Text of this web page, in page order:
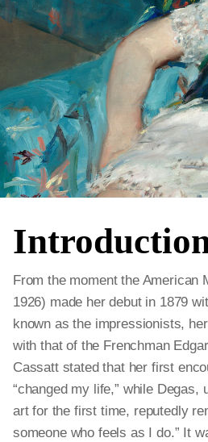
From the moment the American
1926) made her debut in 1879
known as the impressionists,
with that of the Frenchman
Cassatt stated that her first
“changed my life,” while Degas,
art for the first time, reputedly
someone who feels as I do.” It